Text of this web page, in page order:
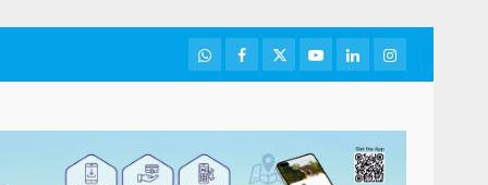
WhatsApp
Facebook
TwitterYoutubeLinkedInInstagram